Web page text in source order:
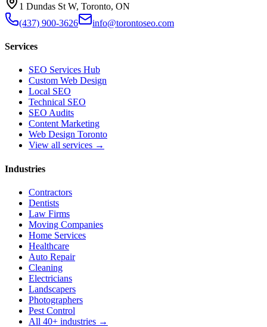
1 Dundas St W, Toronto, ON
(437) 900-3626
info@torontoseo.com
Services
SEO Services Hub
Custom Web Design
Local SEO
Technical SEO
SEO Audits
Content Marketing
Web Design Toronto
View all services →
Industries
Contractors
Dentists
Law Firms
Moving Companies
Home Services
Healthcare
Auto Repair
Cleaning
Electricians
Landscapers
Photographers
Pest Control
All 40+ industries →